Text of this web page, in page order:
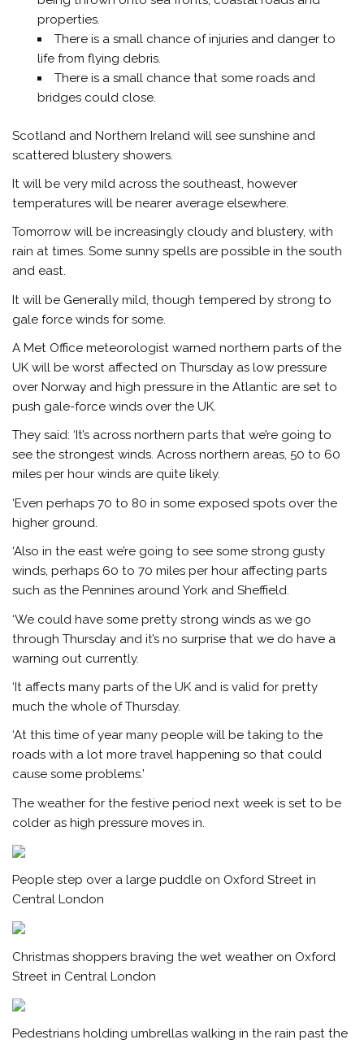
properties.
There is a small chance of injuries and danger to
life from flying debris.
There is a small chance that some roads and
bridges could close.
Scotland and Northern Ireland will see sunshine and
scattered blustery showers.
It will be very mild across the southeast, however
temperatures will be nearer average elsewhere.
Tomorrow will be increasingly cloudy and blustery, with
rain at times. Some sunny spells are possible in the south
and east.
It will be Generally mild, though tempered by strong to
gale force winds for some.
A Met Office meteorologist warned northern parts of the
UK will be worst affected on Thursday as low pressure
over Norway and high pressure in the Atlantic are set to
push gale-force winds over the UK.
They said: ‘It’s across northern parts that we’re going to
see the strongest winds. Across northern areas, 50 to 60
miles per hour winds are quite likely.
‘Even perhaps 70 to 80 in some exposed spots over the
higher ground.
‘Also in the east we’re going to see some strong gusty
winds, perhaps 60 to 70 miles per hour affecting parts
such as the Pennines around York and Sheffield.
‘We could have some pretty strong winds as we go
through Thursday and it’s no surprise that we do have a
warning out currently.
‘It affects many parts of the UK and is valid for pretty
much the whole of Thursday.
‘At this time of year many people will be taking to the
roads with a lot more travel happening so that could
cause some problems.’
The weather for the festive period next week is set to be
colder as high pressure moves in.
People step over a large puddle on Oxford Street in
Central London
Christmas shoppers braving the wet weather on Oxford
Street in Central London
Pedestrians holding umbrellas walking in the rain past the